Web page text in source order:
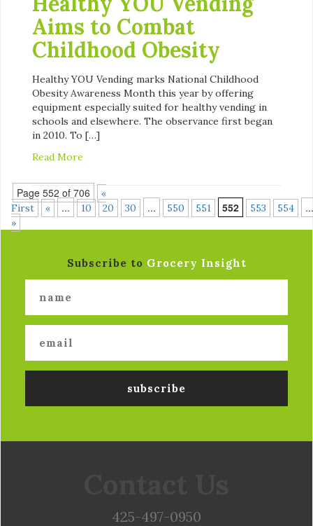
Aims to Combat
Childhood Obesity
Healthy YOU Vending marks National Childhood
Obesity Awareness Month this year by offering
equipment especially suited for healthy vending in
schools and elsewhere. The observance first began
in 2010. To […]
Read More
Page 552 of 706
«
First
« ... 10 20 30 ... 550 551 552 553 554 ...
»
Subscribe to Grocery Insight
425-497-0950